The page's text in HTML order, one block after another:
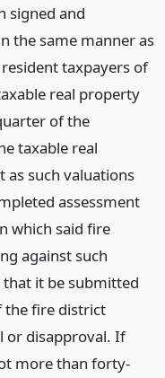
signed and
the same manner as
taxpayers of
real property
of the
taxable real
such valuations
assessment
which said fire
against such
it be submitted
the fire district
or disapproval. If
more than forty-